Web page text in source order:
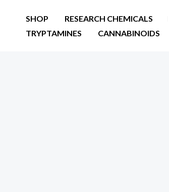
SHOP RESEARCH CHEMICALS
TRYPTAMINES
CANNABINOIDS